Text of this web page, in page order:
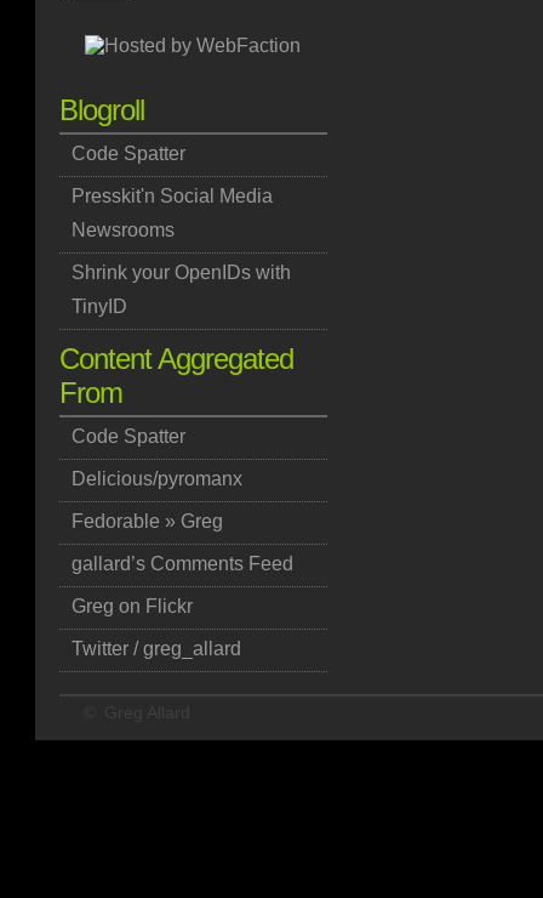
Blogroll
Code Spatter
Presskit'n Social Media
Newsrooms
Shrink your OpenIDs with
TinyID
Content Aggregated
From
Code Spatter
Delicious/pyromanx
Fedorable » Greg
gallard’s Comments Feed
Greg on Flickr
Twitter / greg_allard